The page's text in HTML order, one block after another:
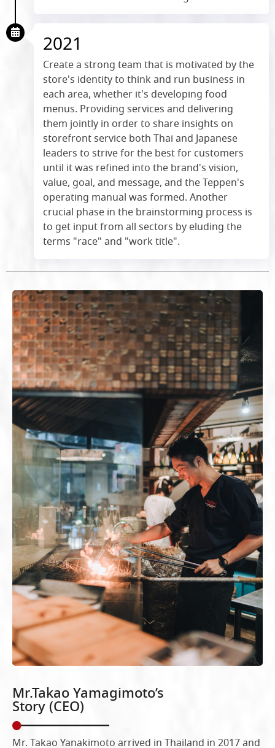
2021
Create a strong team that is motivated by the
store's identity to think and run business in
each area, whether it's developing food
menus. Providing services and delivering
them jointly in order to share insights on
storefront service both Thai and Japanese
leaders to strive for the best for customers
until it was refined into the brand's vision,
value, goal, and message, and the Teppen's
operating manual was formed. Another
crucial phase in the brainstorming process is
to get input from all sectors by eluding the
terms "race" and "work title".
Mr.Takao Yamagimoto’s
Story (CEO)
Mr. Takao Yanakimoto arrived in Thailand in 2017 and